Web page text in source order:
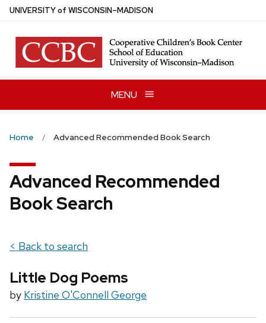
Skip
main
content
UNIVERSITYof WISCONSIN–MADISON
MENU
Home Advanced Recommended Book Search
Advanced Recommended
Book Search
< Back to search
Little Dog Poems
by Kristine O'Connell George